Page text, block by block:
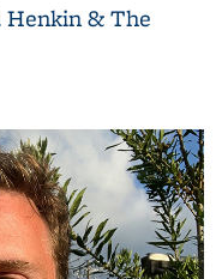
& The